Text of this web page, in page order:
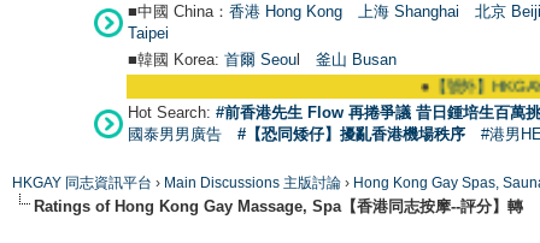
■中國 China： 香港 Hong Kong 上海 Shanghai
北京
Taipei
■韓國 Korea: 首爾 Seoul 釜山 Busan
【號外】HKGAY.net已啟
Hot Search: #前香港先生 Flow 再捲爭議 昔日鍾培生百萬
國泰男男廣告
#【恐同矮仔】擾亂香港機場秩序 #港男
HKGAY 同志資訊平台 › Main Discussions 主版討論 › Hong Kong Gay Spas,
Ratings of Hong Kong Gay Massage, Spa【香港同志按摩--評分】轉